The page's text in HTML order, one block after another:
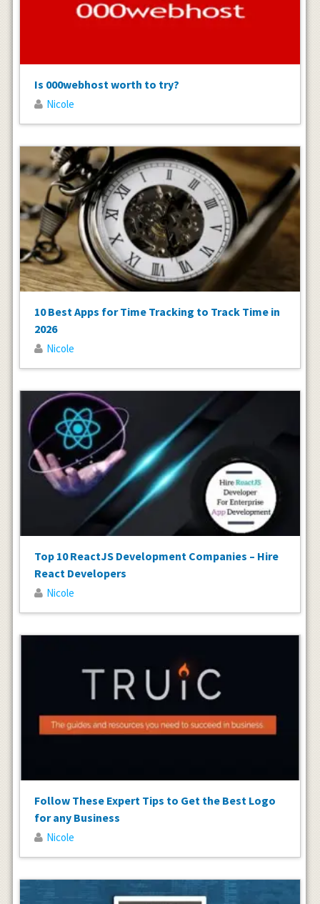
Is 000webhost worth to try?
Nicole
10 Best Apps for Time Tracking to Track Time in
2026
Nicole
Top 10 ReactJS Development Companies – Hire
React Developers
Nicole
Follow These Expert Tips to Get the Best Logo
for any Business
Nicole